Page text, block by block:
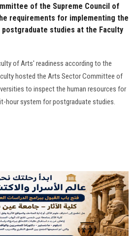
of the Supreme Council of
requirements for implementing the
studies at the Faculty
of Arts' readiness according to the
hosted the Arts Sector Committee of
to inspect the human resources for
hour system for postgraduate studies.